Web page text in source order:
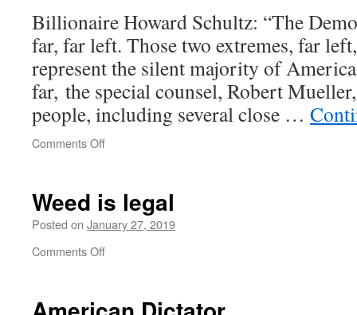
Billionaire Howard Schultz: “The
far, far left. Those two extremes, far
represent the silent majority of
far, the special counsel, Robert
people, including several close …
Comments Offon
left
and
silent
Weed is legal
Posted on January 27, 2019
Comments Offon